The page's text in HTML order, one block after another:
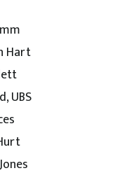
Hart
UBS